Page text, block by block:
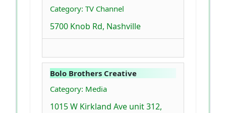
Category: TV Channel
5700 Knob Rd, Nashville
Bolo Brothers Creative
Category: Media
1015 W Kirkland Ave unit 312,